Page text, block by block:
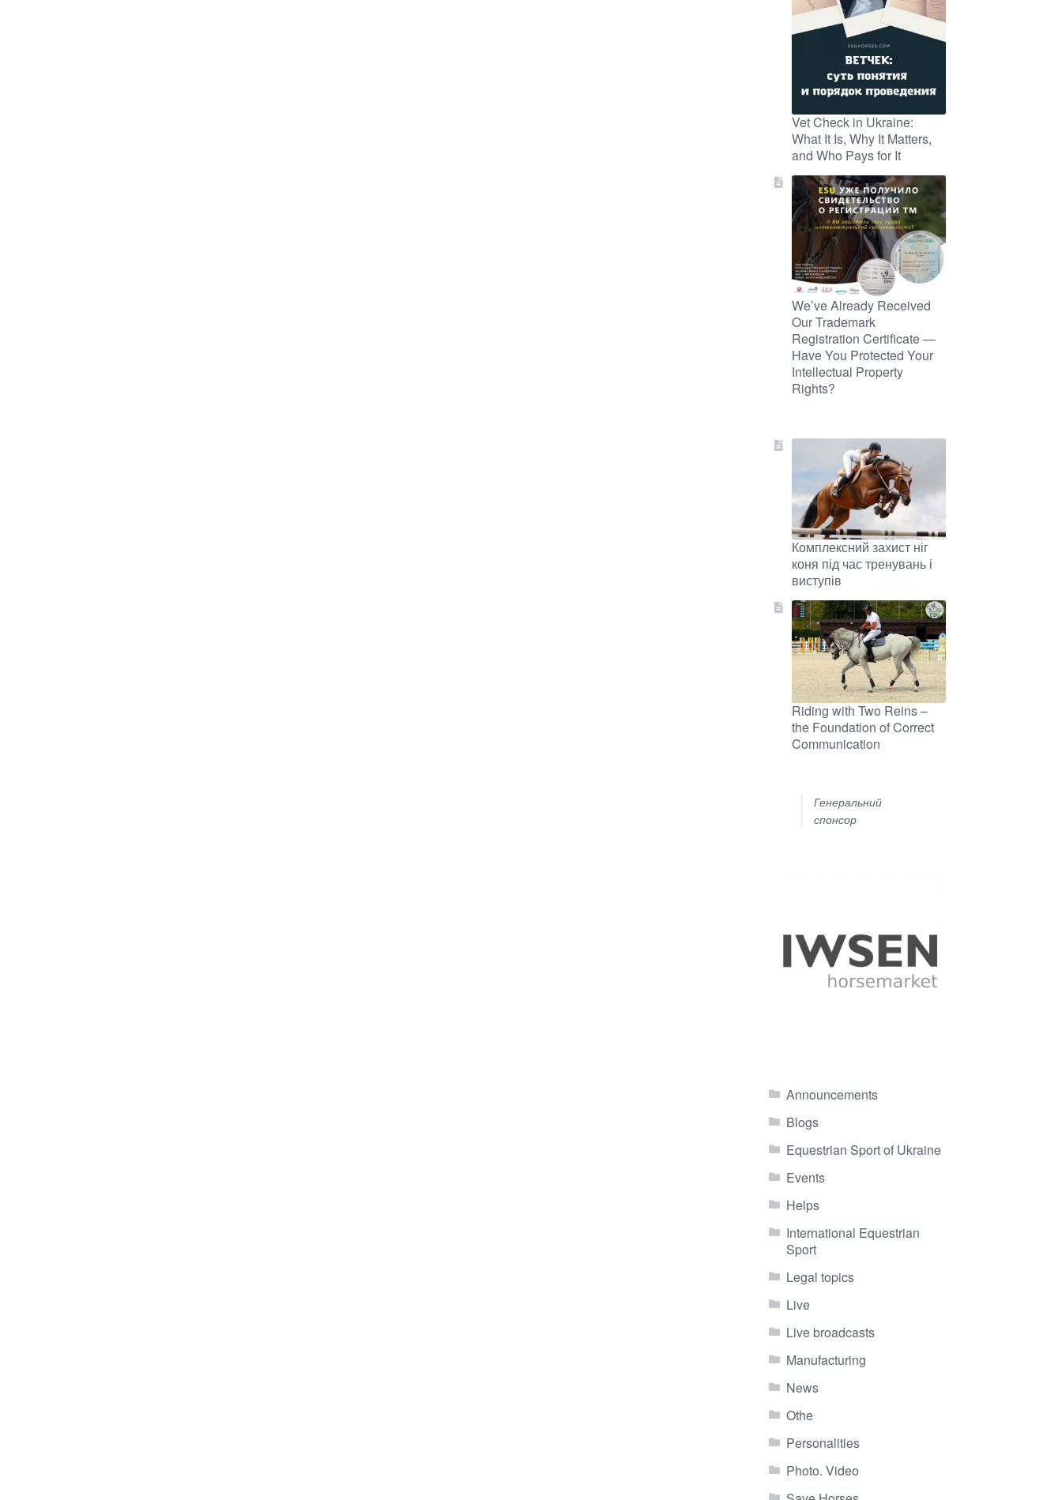
Vet Check in Ukraine:
What It Is, Why It Matters,
and Who Pays for It
We’ve Already Received
Our Trademark
Registration Certificate —
Have You Protected Your
Intellectual Property
Rights?
Комплексний захист ніг
коня під час тренувань і
виступів
Riding with Two Reins –
the Foundation of Correct
Communication
Генеральний
спонсор
Announcements
Blogs
Equestrian Sport of Ukraine
Events
Helps
International Equestrian
Sport
Legal topics
Live
Live broadcasts
Manufacturing
News
Othe
Personalities
Photo. Video